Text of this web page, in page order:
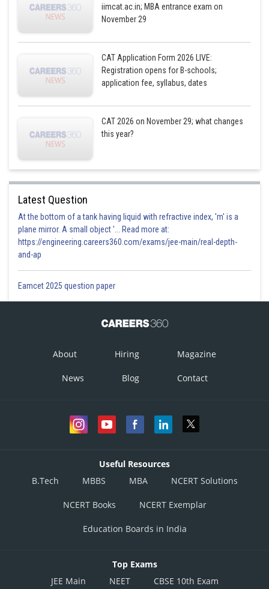
iimcat.ac.in; MBA entrance exam on
November 29
CAT Application Form 2026 LIVE:
Registration opens for B-schools;
application fee, syllabus, dates
CAT 2026 on November 29; what changes
this year?
Latest Question
At the bottom of a tank having liquid with refractive index, 'm' is a
plane mirror. A small object '... Read more at:
https://engineering.careers360.com/exams/jee-main/real-depth-
and-ap
Eamcet 2025 question paper
About Hiring Magazine
News Blog Contact
Useful Resources
B.Tech
MBBS MBA NCERT Solutions
NCERT Books NCERT Exemplar
Education Boards in India
Top Exams
JEE Main
NEET CBSE 10th Exam